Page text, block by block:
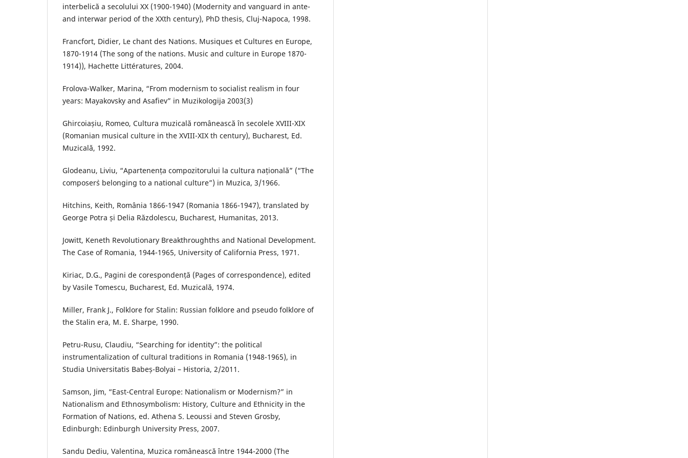
interbelică a secolului XX (1900-1940) (Modernity and vanguard in ante-
and interwar period of the XXth century), PhD thesis, Cluj-Napoca, 1998.
Francfort, Didier, Le chant des Nations. Musiques et Cultures en Europe,
1870-1914 (The song of the nations. Music and culture in Europe 1870-
1914)), Hachette Littératures, 2004.
Frolova-Walker, Marina, “From modernism to socialist realism in four
years: Mayakovsky and Asafiev” in Muzikologija 2003(3)
Ghircoiașiu, Romeo, Cultura muzicală românească în secolele XVIII-XIX
(Romanian musical culture in the XVIII-XIX th century), Bucharest, Ed.
Muzicală, 1992.
Glodeanu, Liviu, “Apartenența compozitorului la cultura națională” (“The
composer`s belonging to a national culture”) in Muzica, 3/1966.
Hitchins, Keith, România 1866-1947 (Romania 1866-1947), translated by
George Potra și Delia Răzdolescu, Bucharest, Humanitas, 2013.
Jowitt, Keneth Revolutionary Breakthroughths and National Development.
The Case of Romania, 1944-1965, University of California Press, 1971.
Kiriac, D.G., Pagini de corespondență (Pages of correspondence), edited
by Vasile Tomescu, Bucharest, Ed. Muzicală, 1974.
Miller, Frank J., Folklore for Stalin: Russian folklore and pseudo folklore of
the Stalin era, M. E. Sharpe, 1990.
Petru-Rusu, Claudiu, “Searching for identity”: the political
instrumentalization of cultural traditions in Romania (1948-1965), in
Studia Universitatis Babeș-Bolyai – Historia, 2/2011.
Samson, Jim, “East-Central Europe: Nationalism or Modernism?” in
Nationalism and Ethnosymbolism: History, Culture and Ethnicity in the
Formation of Nations, ed. Athena S. Leoussi and Steven Grosby,
Edinburgh: Edinburgh University Press, 2007.
Sandu Dediu, Valentina, Muzica românească între 1944-2000 (The